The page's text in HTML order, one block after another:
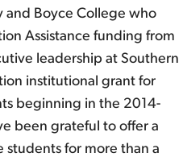
and Boyce College who
Assistance funding from
leadership at Southern
institutional grant for
beginning in the 2014-
been grateful to offer a
for more than a